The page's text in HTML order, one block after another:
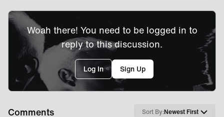
Woah there! You need to be logged in to
reply to this discussion.
Log In Sign Up
Comments Sort By:Newest First